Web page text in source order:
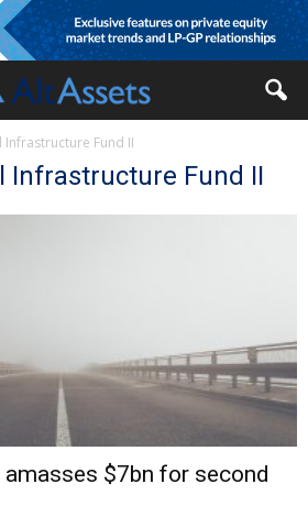
Infrastructure Fund II
Infrastructure Fund II
amasses $7bn for second